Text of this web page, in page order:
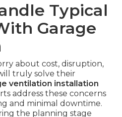
Typical
Garage
about cost, disruption,
truly solve their
ventilation installation
address these concerns
and minimal downtime.
the planning stage